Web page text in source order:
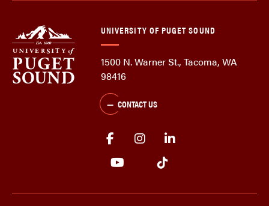
UNIVERSITY OF PUGET SOUND
1500 N. Warner St., Tacoma, WA
98416
CONTACT US